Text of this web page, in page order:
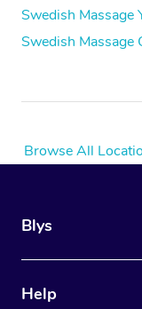
Swedish Massage
Swedish Massage
Browse All
Blys
Help